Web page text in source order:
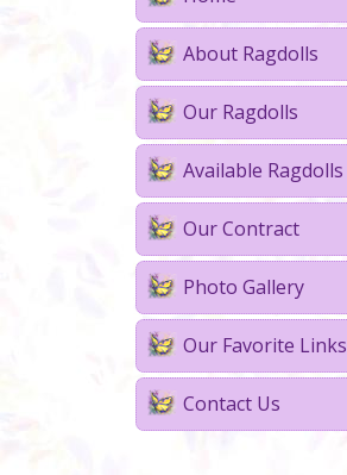
About Ragdolls
Our Ragdolls
Available Ragdolls
Our Contract
Photo Gallery
Our Favorite Links
Contact Us